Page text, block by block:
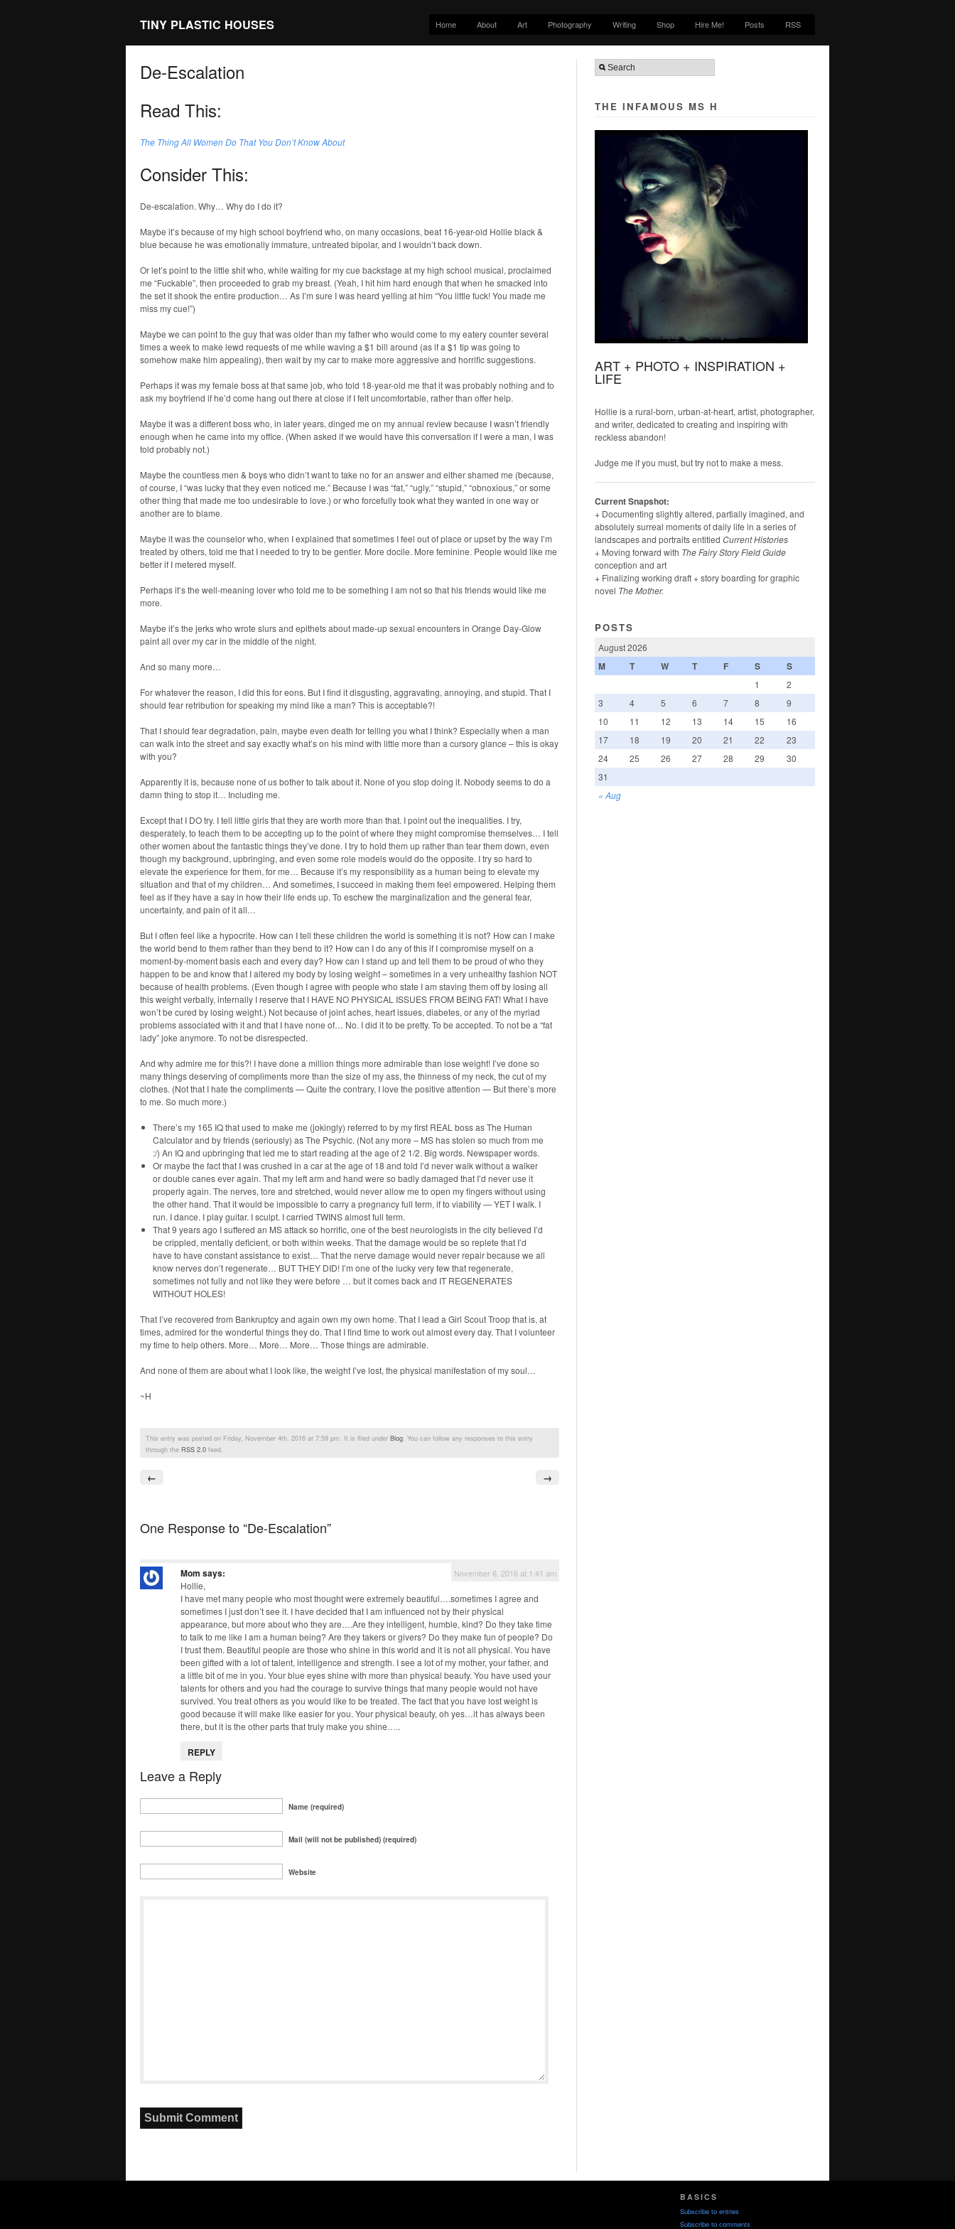
TINY PLASTIC HOUSES Home About Art Photography Writing Shop Hire Me! Posts RSS
De-Escalation
Read This:
The Thing All Women Do That You Don’t Know About
Consider This:
De-escalation. Why… Why do I do it?
Maybe it’s because of my high school boyfriend who, on many occasions, beat 16-year-old Hollie black &
blue because he was emotionally immature, untreated bipolar, and I wouldn’t back down.
Or let’s point to the little shit who, while waiting for my cue backstage at my high school musical, proclaimed
me “Fuckable”, then proceeded to grab my breast. (Yeah, I hit him hard enough that when he smacked into
the set it shook the entire production… As I’m sure I was heard yelling at him “You little fuck! You made me
miss my cue!”)
Maybe we can point to the guy that was older than my father who would come to my eatery counter several
times a week to make lewd requests of me while waving a $1 bill around (as if a $1 tip was going to
somehow make him appealing), then wait by my car to make more aggressive and horrific suggestions.
Perhaps it was my female boss at that same job, who told 18-year-old me that it was probably nothing and to
ask my boyfriend if he’d come hang out there at close if I felt uncomfortable, rather than offer help.
Maybe it was a different boss who, in later years, dinged me on my annual review because I wasn’t friendly
enough when he came into my office. (When asked if we would have this conversation if I were a man, I was
told probably not.)
Maybe the countless men & boys who didn’t want to take no for an answer and either shamed me (because,
of course, I “was lucky that they even noticed me.” Because I was “fat,” “ugly,” “stupid,” “obnoxious,” or some
other thing that made me too undesirable to love.) or who forcefully took what they wanted in one way or
another are to blame.
Maybe it was the counselor who, when I explained that sometimes I feel out of place or upset by the way I’m
treated by others, told me that I needed to try to be gentler. More docile. More feminine. People would like me
better if I metered myself.
Perhaps it’s the well-meaning lover who told me to be something I am not so that his friends would like me
more.
Maybe it’s the jerks who wrote slurs and epithets about made-up sexual encounters in Orange Day-Glow
paint all over my car in the middle of the night.
And so many more…
For whatever the reason, I did this for eons. But I find it disgusting, aggravating, annoying, and stupid. That I
should fear retribution for speaking my mind like a man? This is acceptable?!
That I should fear degradation, pain, maybe even death for telling you what I think? Especially when a man
can walk into the street and say exactly what’s on his mind with little more than a cursory glance – this is okay
with you?
Apparently it is, because none of us bother to talk about it. None of you stop doing it. Nobody seems to do a
damn thing to stop it… Including me.
Except that I DO try. I tell little girls that they are worth more than that. I point out the inequalities. I try,
desperately, to teach them to be accepting up to the point of where they might compromise themselves… I tell
other women about the fantastic things they’ve done. I try to hold them up rather than tear them down, even
though my background, upbringing, and even some role models would do the opposite. I try so hard to
elevate the experience for them, for me… Because it’s my responsibility as a human being to elevate my
situation and that of my children… And sometimes, I succeed in making them feel empowered. Helping them
feel as if they have a say in how their life ends up. To eschew the marginalization and the general fear,
uncertainty, and pain of it all…
But I often feel like a hypocrite. How can I tell these children the world is something it is not? How can I make
the world bend to them rather than they bend to it? How can I do any of this if I compromise myself on a
moment-by-moment basis each and every day? How can I stand up and tell them to be proud of who they
happen to be and know that I altered my body by losing weight – sometimes in a very unhealthy fashion NOT
because of health problems. (Even though I agree with people who state I am staving them off by losing all
this weight verbally, internally I reserve that I HAVE NO PHYSICAL ISSUES FROM BEING FAT! What I have
won’t be cured by losing weight.) Not because of joint aches, heart issues, diabetes, or any of the myriad
problems associated with it and that I have none of… No. I did it to be pretty. To be accepted. To not be a “fat
lady” joke anymore. To not be disrespected.
And why admire me for this?! I have done a million things more admirable than lose weight! I’ve done so
many things deserving of compliments more than the size of my ass, the thinness of my neck, the cut of my
clothes. (Not that I hate the compliments — Quite the contrary, I love the positive attention — But there’s more
to me. So much more.)
There’s my 165 IQ that used to make me (jokingly) referred to by my first REAL boss as The Human
Calculator and by friends (seriously) as The Psychic. (Not any more – MS has stolen so much from me
:/) An IQ and upbringing that led me to start reading at the age of 2 1/2. Big words. Newspaper words.
Or maybe the fact that I was crushed in a car at the age of 18 and told I’d never walk without a walker
or double canes ever again. That my left arm and hand were so badly damaged that I’d never use it
properly again. The nerves, tore and stretched, would never allow me to open my fingers without using
the other hand. That it would be impossible to carry a pregnancy full term, if to viability — YET I walk. I
run. I dance. I play guitar. I sculpt. I carried TWINS almost full term.
That 9 years ago I suffered an MS attack so horrific, one of the best neurologists in the city believed I’d
be crippled, mentally deficient, or both within weeks. That the damage would be so replete that I’d
have to have constant assistance to exist… That the nerve damage would never repair because we all
know nerves don’t regenerate… BUT THEY DID! I’m one of the lucky very few that regenerate,
sometimes not fully and not like they were before … but it comes back and IT REGENERATES
WITHOUT HOLES!
That I’ve recovered from Bankruptcy and again own my own home. That I lead a Girl Scout Troop that is, at
times, admired for the wonderful things they do. That I find time to work out almost every day. That I volunteer
my time to help others. More… More… More… Those things are admirable.
And none of them are about what I look like, the weight I’ve lost, the physical manifestation of my soul…
~H
This entry was posted on Friday, November 4th, 2016 at 7:59 pm. It is filed under Blog. You can follow any responses to this entry
through the RSS 2.0 feed.
← →
One Response to “De-Escalation”
Mom says: November 6, 2016 at 1:41 am
Hollie,
I have met many people who most thought were extremely beautiful….sometimes I agree and
sometimes I just don’t see it. I have decided that I am influenced not by their physical
appearance, but more about who they are….Are they intelligent, humble, kind? Do they take time
to talk to me like I am a human being? Are they takers or givers? Do they make fun of people? Do
I trust them. Beautiful people are those who shine in this world and it is not all physical. You have
been gifted with a lot of talent, intelligence and strength. I see a lot of my mother, your father, and
a little bit of me in you. Your blue eyes shine with more than physical beauty. You have used your
talents for others and you had the courage to survive things that many people would not have
survived. You treat others as you would like to be treated. The fact that you have lost weight is
good because it will make like easier for you. Your physical beauty, oh yes…it has always been
there, but it is the other parts that truly make you shine…..
REPLY
Leave a Reply
Name (required)
Mail (will not be published) (required)
Website
THE INFAMOUS MS H
ART + PHOTO + INSPIRATION +
LIFE
Hollie is a rural-born, urban-at-heart, artist, photographer,
and writer, dedicated to creating and inspiring with
reckless abandon!
Judge me if you must, but try not to make a mess.
Current Snapshot:
+ Documenting slightly altered, partially imagined, and
absolutely surreal moments of daily life in a series of
landscapes and portraits entitled Current Histories
+ Moving forward with The Fairy Story Field Guide
conception and art
+ Finalizing working draft + story boarding for graphic
novel The Mother.
POSTS
August 2026
M T W T F S S
« Aug
1
2
3
4 5 6 7 8
9
10
11 12 13 14 15
16
17
18 19 20 21 22
23
24
25 26 27 28 29
30
31
BASICS
Subscribe to entries
Subscribe to comments